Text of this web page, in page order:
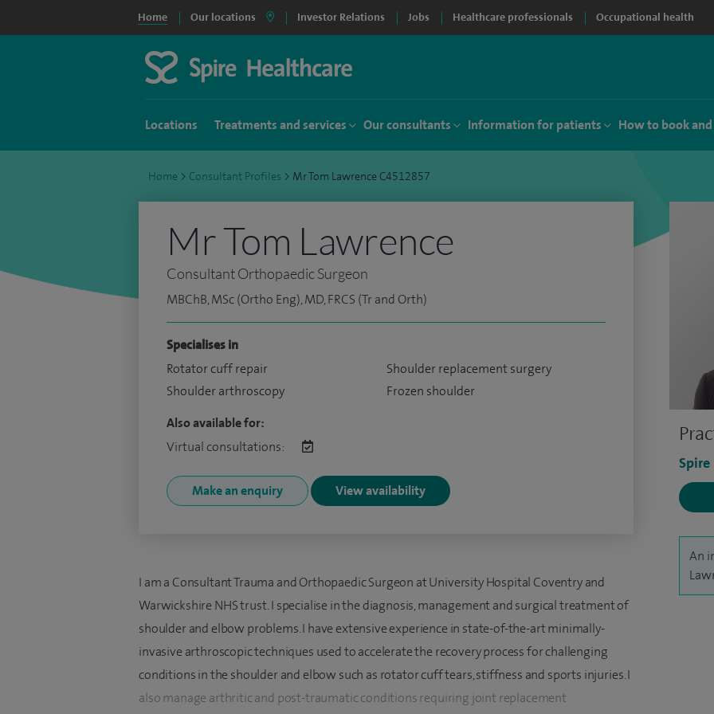
Home Our locations Investor Relations Jobs Healthcare professionals Occupational health
Locations Treatments and services Our consultants Information for patients How to book
Home > Consultant Profiles > Mr Tom Lawrence C4512857
An
Mr Tom Lawrence
Consultant Orthopaedic Surgeon
MBChB, MSc (Ortho Eng), MD, FRCS (Tr and Orth)
Specialises in
Rotator cuff repair
Shoulder arthroscopy
Shoulder replacement surgery
Frozen shoulder
Also available for:
Virtual consultations:
Make an enquiry View availability
I am a Consultant Trauma and Orthopaedic Surgeon at University Hospital Coventry and
Warwickshire NHS trust. I specialise in the diagnosis, management and surgical treatment of
shoulder and elbow problems. I have extensive experience in state-of-the-art minimally-
invasive arthroscopic techniques used to accelerate the recovery process for challenging
conditions in the shoulder and elbow such as rotator cuff tears, stiffness and sports injuries. I
also manage arthritic and post-traumatic conditions requiring joint replacement